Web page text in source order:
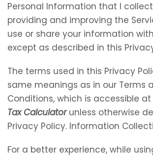
Personal Information that I
providing and improving the
use or share your information
except as described in this
The terms used in this Privacy
same meanings as in our Terms
Conditions, which is accessible at
Tax Calculatorunless otherwise
Privacy Policy. Information
For a better experience, while